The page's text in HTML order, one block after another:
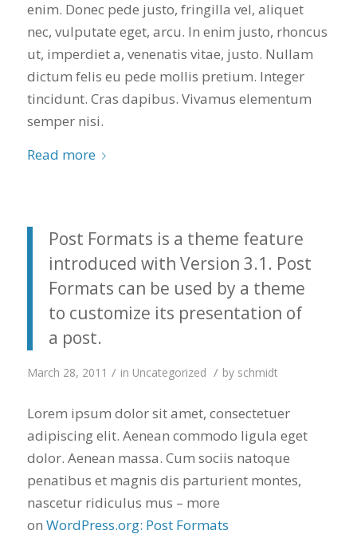
you want a honest
company to work
with, I would highly
Schmidt
Exteriors for any
projects.
and the crew arrived
right on time! Vince
and Steve were the
kindest, cleanest,
hardest workers
anyone could ask
for!!! A company is
back to fix a small
grid manufacturer
error. We just love
our new windows!!!!!
They look great ,
operate easily, and
keep our house nice
to years of saving on
cooling bills. We
would recommend
(and already have)
Mike and Schmidt
Exteriors to our
family and friends!
Thank you for your
caring and terrific
service!
enim. Donec pede justo, fringilla vel, aliquet
nec, vulputate eget, arcu. In enim justo, rhoncus
ut, imperdiet a, venenatis vitae, justo. Nullam
dictum felis eu pede mollis pretium. Integer
tincidunt. Cras dapibus. Vivamus elementum
semper nisi.
Read more
Post Formats is a theme feature
introduced with Version 3.1. Post
Formats can be used by a theme
to customize its presentation of
a post.
March 28, 2011 / in Uncategorized / by schmidt
Lorem ipsum dolor sit amet, consectetuer
adipiscing elit. Aenean commodo ligula eget
dolor. Aenean massa. Cum sociis natoque
penatibus et magnis dis parturient montes,
nascetur ridiculus mus – more
on WordPress.org: Post Formats